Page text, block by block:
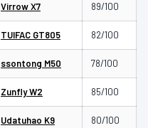
Virrow X7 89/100
TUIFAC GT805 82/100
ssontong M50 78/100
Zunfly W2 85/100
Udatuhao K9 80/100